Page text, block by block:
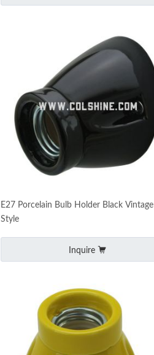
E27 Porcelain Bulb Holder Black Vintage
Style
Inquire